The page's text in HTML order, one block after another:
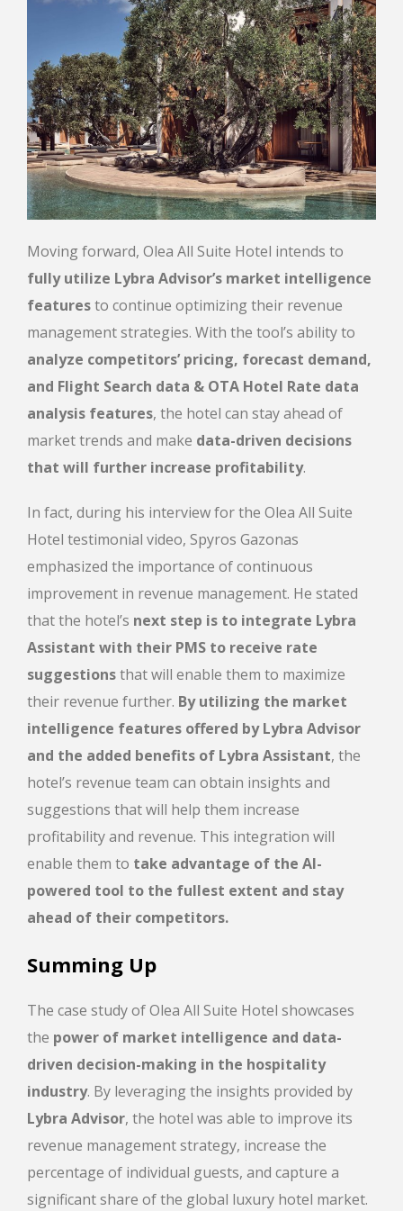
Moving forward, Olea All Suite Hotel intends to
fully utilize Lybra Advisor’s market intelligence
featuresto continue optimizing their revenue
management strategies. With the tool’s ability to
analyze competitors’ pricing, forecast demand,
and Flight Search data & ΟΤΑ Hotel Rate data
analysis features, the hotel can stay ahead of
market trends and make data-driven decisions
that will further increase profitability.
In fact, during his interview for the Olea All Suite
Hotel testimonial video, Spyros Gazonas
emphasized the importance of continuous
improvement in revenue management. He stated
that the hotel’s next step is to integrate Lybra
Assistant with their PMS to receive rate
suggestionsthat will enable them to maximize
their revenue further. By utilizing the market
intelligence features offered by Lybra Advisor
and the added benefits of Lybra Assistant, the
hotel’s revenue team can obtain insights and
suggestions that will help them increase
profitability and revenue. This integration will
enable them to take advantage of the AI-
powered tool to the fullest extent and stay
ahead of their competitors.
Summing Up
The case study of Olea All Suite Hotel showcases
the power of market intelligence and data-
driven decision-making in the hospitality
industry. By leveraging the insights provided by
Lybra Advisor, the hotel was able to improve its
revenue management strategy, increase the
percentage of individual guests, and capture a
significant share of the global luxury hotel market.